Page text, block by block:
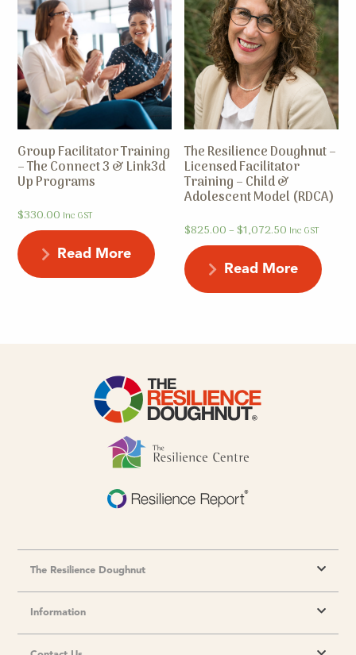
Group Facilitator Training
– The Connect 3 & Link3d
Up Programs
$330.00 Inc GST
Read More
The Resilience Doughnut –
Licensed Facilitator
Training – Child &
Adolescent Model (RDCA)
$825.00– $1,072.50 Inc GST
Read More
The Resilience Doughnut
Information